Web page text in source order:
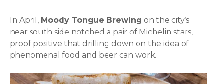
In April, Moody Tongue Brewing on the city’s
near south side notched a pair of Michelin stars,
proof positive that drilling down on the idea of
phenomenal food and beer can work.